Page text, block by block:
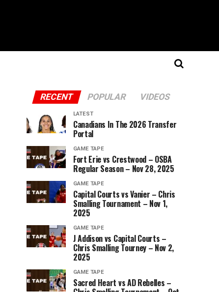
RECENT POPULAR VIDEOS
LATEST
Canadians In The 2026 Transfer
Portal
GAME TAPE
Fort Erie vs Crestwood – OSBA
Regular Season – Nov 28, 2025
GAME TAPE
Capital Courts vs Vanier – Chris
Smalling Tournament – Nov 1,
2025
GAME TAPE
J Addison vs Capital Courts –
Chris Smalling Tourney – Nov 2,
2025
GAME TAPE
Sacred Heart vs AD Rebelles –